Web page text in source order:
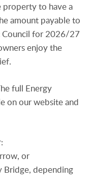
property to have a
amount payable to
Council for 2026/27
enjoy the
full Energy
on our website and
or
depending